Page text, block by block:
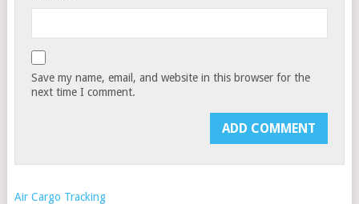
Save my name, email, and website in this browser for the
next time I comment.
Air Cargo Tracking